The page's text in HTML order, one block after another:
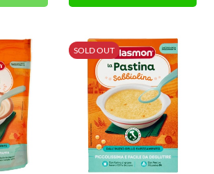
SOLD OUT